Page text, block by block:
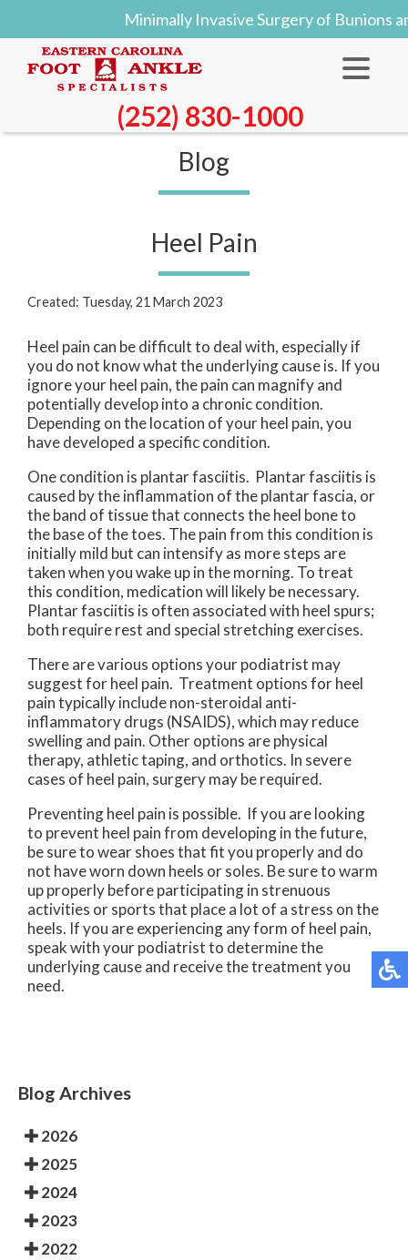
Minimally Invasive Surgery of Bunions
(252) 830-1000
Blog
Heel Pain
Created: Tuesday, 21 March 2023
Heel pain can be difficult to deal with, especially if
you do not know what the underlying cause is. If you
ignore your heel pain, the pain can magnify and
potentially develop into a chronic condition.
Depending on the location of your heel pain, you
have developed a specific condition.
One condition is plantar fasciitis. Plantar fasciitis is
caused by the inflammation of the plantar fascia, or
the band of tissue that connects the heel bone to
the base of the toes. The pain from this condition is
initially mild but can intensify as more steps are
taken when you wake up in the morning. To treat
this condition, medication will likely be necessary.
Plantar fasciitis is often associated with heel spurs;
both require rest and special stretching exercises.
There are various options your podiatrist may
suggest for heel pain. Treatment options for heel
pain typically include non-steroidal anti-
inflammatory drugs (NSAIDS), which may reduce
swelling and pain. Other options are physical
therapy, athletic taping, and orthotics. In severe
cases of heel pain, surgery may be required.
Preventing heel pain is possible. If you are looking
to prevent heel pain from developing in the future,
be sure to wear shoes that fit you properly and do
not have worn down heels or soles. Be sure to warm
up properly before participating in strenuous
activities or sports that place a lot of a stress on the
heels. If you are experiencing any form of heel pain,
speak with your podiatrist to determine the
underlying cause and receive the treatment you
need.
Blog Archives
2026
2025
2024
2023
2022